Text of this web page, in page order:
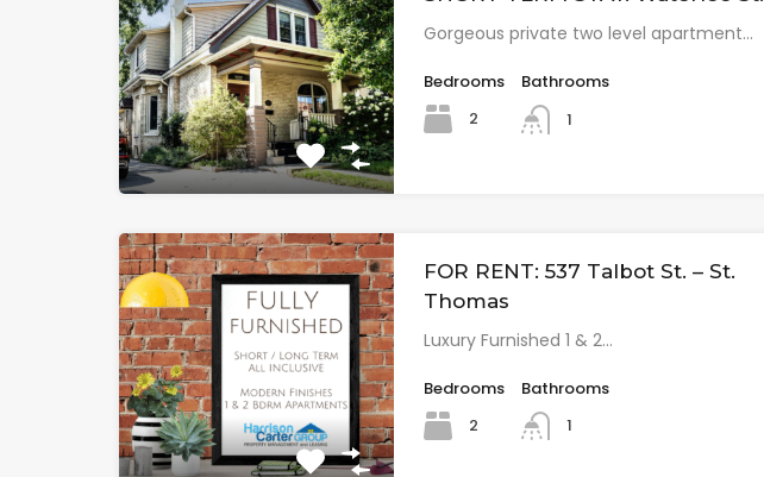
Gorgeous private two level apartment…
Bedrooms
2
Bathrooms
1
FOR RENT: 537 Talbot St. – St.
Thomas
Luxury Furnished 1 & 2…
Bedrooms
2
Bathrooms
1